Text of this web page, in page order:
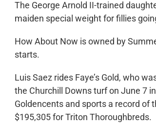
The George Arnold II-trained
maiden special weight for fillies
How About Now is owned by
starts.
Luis Saez rides Faye’s Gold, who
the Churchill Downs turf on June 7
Goldencents and sports a record
$195,305 for Triton Thoroughbreds.